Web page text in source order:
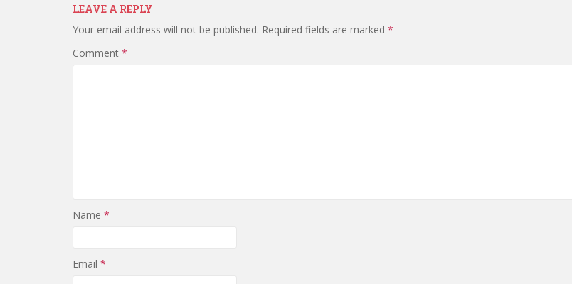
LEAVE A REPLY
Your email address will not be published. Required fields are marked *
Comment *
Name *
Email *